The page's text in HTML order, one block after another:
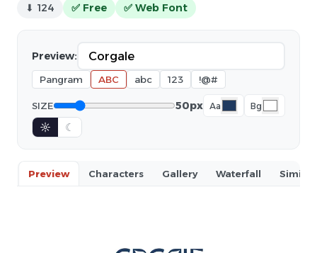
⬇ 124
✅ Free ✅ Web Font
Preview:
Pangram ABC abc 123 !@#
SIZE 50px Aa Bg
☼ ☾
Preview Characters Gallery Waterfall Similar